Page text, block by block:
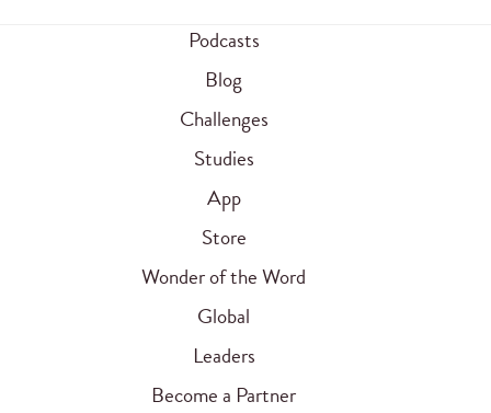
Podcasts
Blog
Challenges
Studies
App
Store
Wonder of the Word
Global
Leaders
Become a Partner